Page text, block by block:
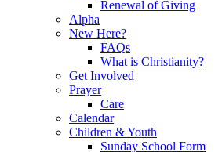
Renewal of Giving
Alpha
New Here?
FAQs
What is Christianity?
Get Involved
Prayer
Care
Calendar
Children & Youth
Sunday School Form